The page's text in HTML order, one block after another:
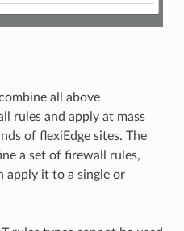
all above
rules and apply at mass
of flexiEdge sites. The
a set of firewall rules,
apply it to a single or